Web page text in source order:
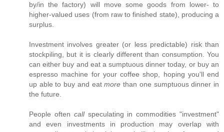
by/in the factory) will move some goods from lower- to
higher-valued uses (from raw to finished state), producing a
surplus.
Investment involves greater (or less predictable) risk than
stockpiling, but it is clearly different than consumption. You
can either buy and eat a sumptuous dinner today, or buy an
espresso machine for your coffee shop, hoping you'll end
up able to buy and eatmore than one sumptuous dinner in
the future.
People often callspeculating in commodities "investment"
and even investments in production may overlap with